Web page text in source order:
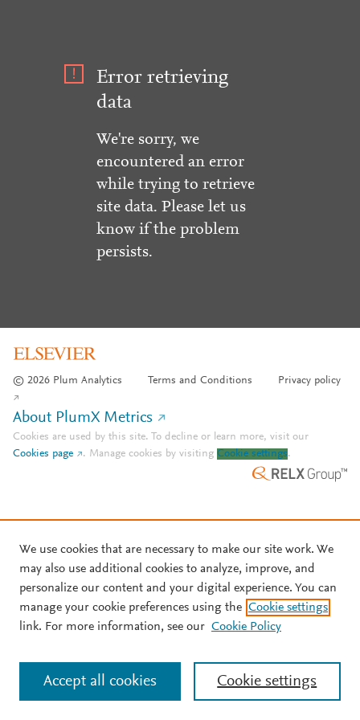
Error retrieving
data
We're sorry, we
encountered an error
while trying to retrieve
site data. Please let us
know if the problem
persists.
© 2026 Plum Analytics Terms and Conditions Privacy policy
About PlumX Metrics
Cookies are used by this site. To decline or learn more, visit our
Cookies page
. Manage cookies by visiting Cookie settings.
We use cookies that are necessary to make our site work. We
may also use additional cookies to analyze, improve, and
personalize our content and your digital experience. You can
manage your cookie preferences using the Cookie settings
link. For more information, see our Cookie Policy
Cookie settings
Accept all cookies